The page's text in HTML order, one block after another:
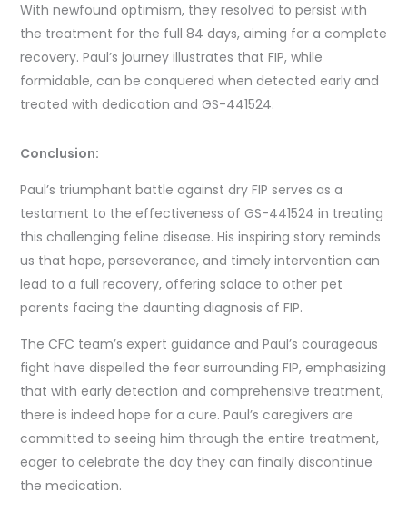
With newfound optimism, they resolved to persist with
the treatment for the full 84 days, aiming for a complete
recovery. Paul’s journey illustrates that FIP, while
formidable, can be conquered when detected early and
treated with dedication and GS-441524.
Conclusion:
Paul’s triumphant battle against dry FIP serves as a
testament to the effectiveness of GS-441524 in treating
this challenging feline disease. His inspiring story reminds
us that hope, perseverance, and timely intervention can
lead to a full recovery, offering solace to other pet
parents facing the daunting diagnosis of FIP.
The CFC team’s expert guidance and Paul’s courageous
fight have dispelled the fear surrounding FIP, emphasizing
that with early detection and comprehensive treatment,
there is indeed hope for a cure. Paul’s caregivers are
committed to seeing him through the entire treatment,
eager to celebrate the day they can finally discontinue
the medication.